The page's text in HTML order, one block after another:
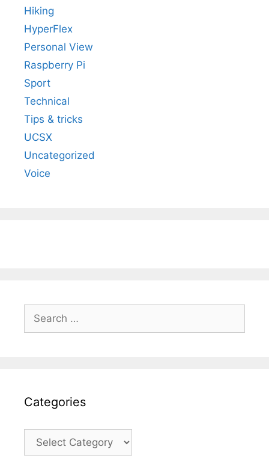
Hiking
HyperFlex
Personal View
Raspberry Pi
Sport
Technical
Tips & tricks
UCSX
Uncategorized
Voice
Search
for:
Categories
Categories